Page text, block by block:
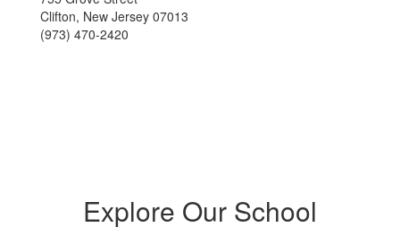
Clifton, New Jersey 07013
(973) 470-2420
Explore Our School